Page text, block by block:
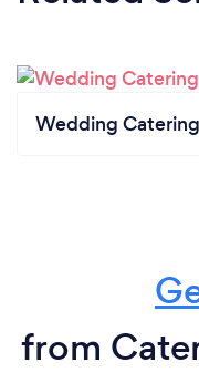
Wedding Catering
from